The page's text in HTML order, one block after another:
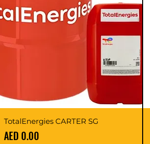
TotalEnergies CARTER SG
Price
AED 0.00